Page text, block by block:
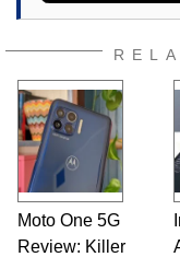
Moto One 5G
Review: Killer